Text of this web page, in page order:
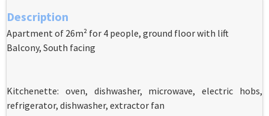
Description
Apartment of 26m² for 4 people, ground floor with lift
Balcony, South facing
Kitchenette: oven, dishwasher, microwave, electric hobs,
refrigerator, dishwasher, extractor fan